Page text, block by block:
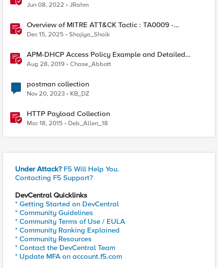
Jun 08, 2022 JRahm
Overview of MITRE ATT&CK Tactic : TA0009 -
Collection
Dec 15, 2025 Shajiya_Shaik
APM-DHCP Access Policy Example and Detailed
Instructions
Aug 28, 2019 Chase_Abbott
postman collection
Nov 20, 2023 KB_DZ
HTTP Payload Collection
Mar 18, 2015 Deb_Allen_18
Under Attack? F5 Will Help You.
Contacting F5 Support?
DevCentral Quicklinks
* Getting Started on DevCentral
* Community Guidelines
* Community Terms of Use / EULA
* Community Ranking Explained
* Community Resources
* Contact the DevCentral Team
* Update MFA on account.f5.com